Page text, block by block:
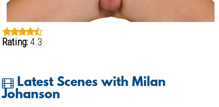
Rating:4.3
Latest Scenes with Milan
Johanson